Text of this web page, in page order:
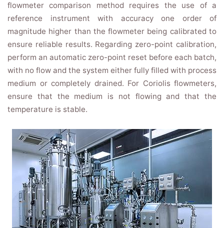
flowmeter comparison method requires the use of a
reference instrument with accuracy one order of
magnitude higher than the flowmeter being calibrated to
ensure reliable results. Regarding zero-point calibration,
perform an automatic zero-point reset before each batch,
with no flow and the system either fully filled with process
medium or completely drained. For Coriolis flowmeters,
ensure that the medium is not flowing and that the
temperature is stable.